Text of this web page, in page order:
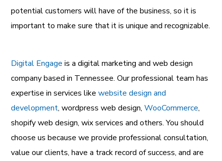
potential customers will have of the business, so it is
important to make sure that it is unique and recognizable.
Digital Engage is adigital marketing and web design
companybased in Tennessee. Our professional team has
expertise in services likewebsite design and
development,wordpress web design,WooCommerce,
shopify web design,wix services and others. You should
choose us because we provide professional consultation,
value our clients, have a track record of success, and are